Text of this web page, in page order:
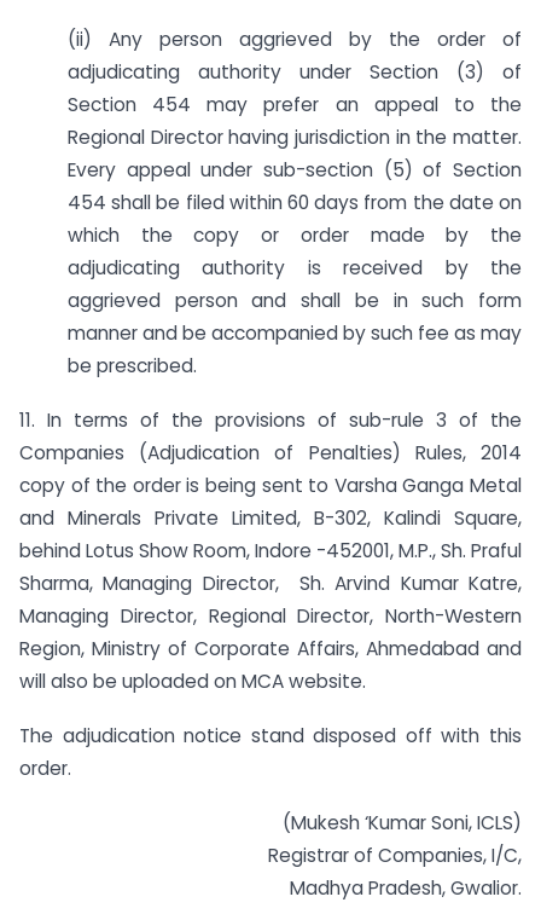
(ii) Any person aggrieved by the order of
adjudicating authority under Section (3) of
Section 454 may prefer an appeal to the
Regional Director having jurisdiction in the matter.
Every appeal under sub-section (5) of Section
454 shall be filed within 60 days from the date on
which the copy or order made by the
adjudicating authority is received by the
aggrieved person and shall be in such form
manner and be accompanied by such fee as may
be prescribed.
11. In terms of the provisions of sub-rule 3 of the
Companies (Adjudication of Penalties) Rules, 2014
copy of the order is being sent to Varsha Ganga Metal
and Minerals Private Limited, B-302, Kalindi Square,
behind Lotus Show Room, Indore -452001, M.P., Sh. Praful
Sharma, Managing Director, Sh. Arvind Kumar Katre,
Managing Director, Regional Director, North-Western
Region, Ministry of Corporate Affairs, Ahmedabad and
will also be uploaded on MCA website.
The adjudication notice stand disposed off with this
order.
(Mukesh ‘Kumar Soni, ICLS)
Registrar of Companies, I/C,
Madhya Pradesh, Gwalior.